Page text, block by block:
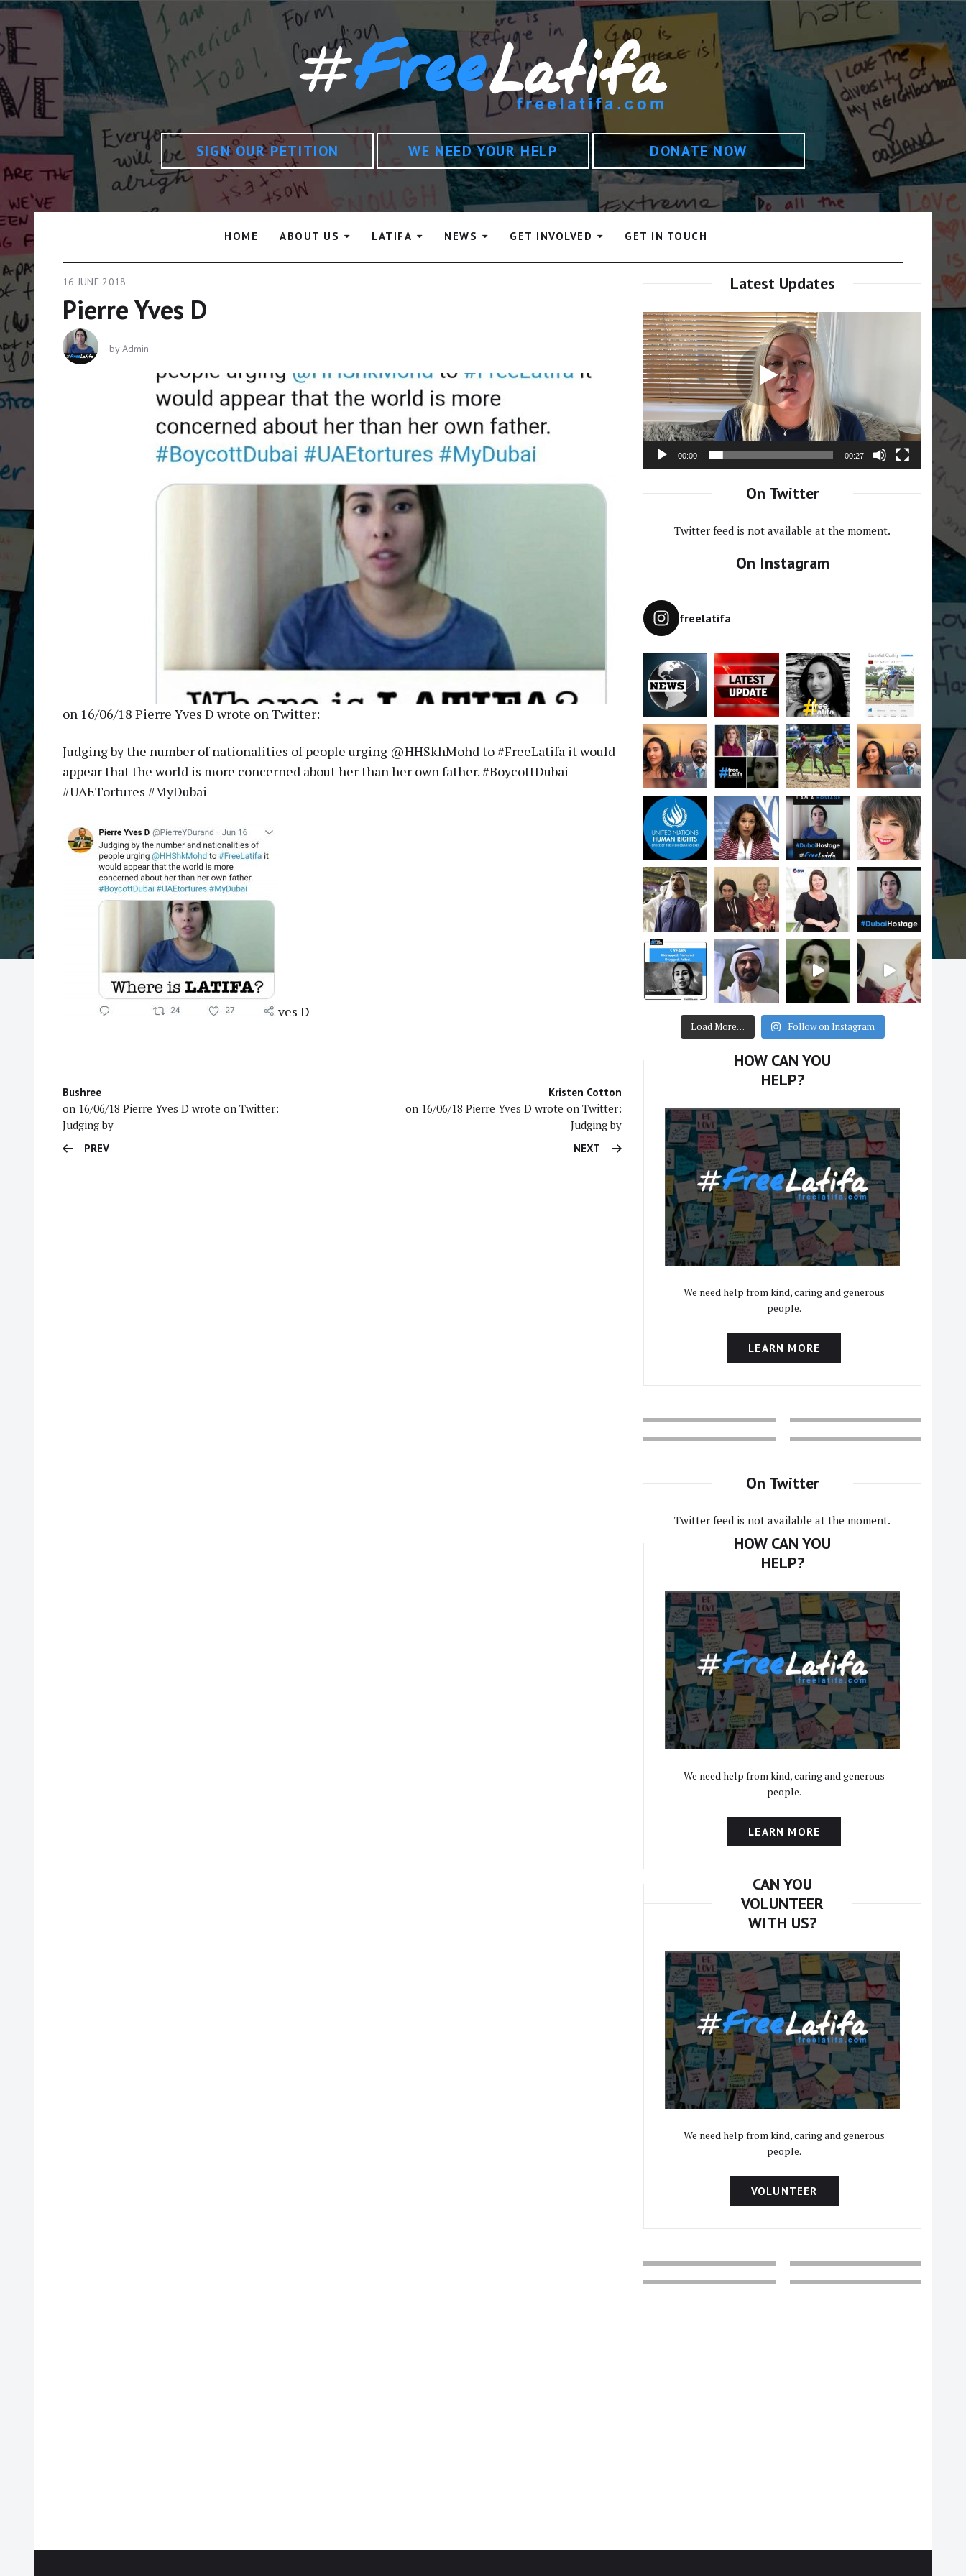
SIGN OUR PETITION WE NEED YOUR HELP DONATE NOW
HOME ABOUT US LATIFA NEWS GET INVOLVED GET IN TOUCH
16 JUNE 2018
Pierre Yves D
byAdmin
on 16/06/18 Pierre Yves D wrote on Twitter:
Judging by the number of nationalities of people urging @HHSkhMohd to #FreeLatifa it would
appear that the world is more concerned about her than her own father. #BoycottDubai
#UAETortures #MyDubai
ves D
Bushree
on 16/06/18 Pierre Yves D wrote on Twitter:
Judging by
PREV
Kristen Cotton
on 16/06/18 Pierre Yves D wrote on Twitter:
Judging by
NEXT
Latest Updates
Video
Player
00:00 00:27
On Twitter
Twitter feed is not available at the moment.
On Instagram
freelatifa
Load More… Follow on Instagram
HOW CAN YOU
HELP?
We need help from kind, caring and generous
people.
LEARN MORE
On Twitter
Twitter feed is not available at the moment.
HOW CAN YOU
HELP?
We need help from kind, caring and generous
people.
LEARN MORE
CAN YOU
VOLUNTEER
WITH US?
We need help from kind, caring and generous
people.
VOLUNTEER